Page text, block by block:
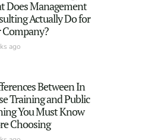
Does Management
Actually Do for
Company?
ago
Between In
Training and Public
You Must Know
Choosing